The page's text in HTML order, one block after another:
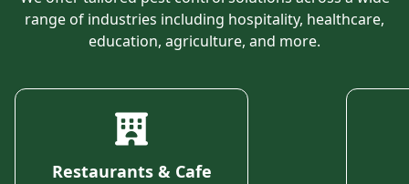
range of industries including hospitality, healthcare,
education, agriculture, and more.
Restaurants & Cafe